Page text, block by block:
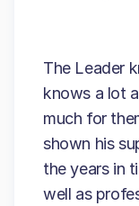
The Leader
knows a lot
much for
shown his
the years in
well as